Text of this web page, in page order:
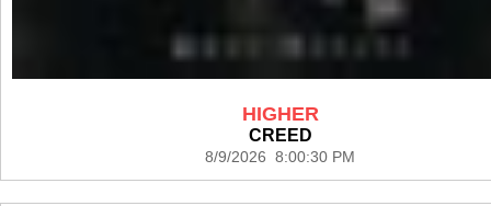
HIGHER
CREED
8/9/2026 8:00:30 PM